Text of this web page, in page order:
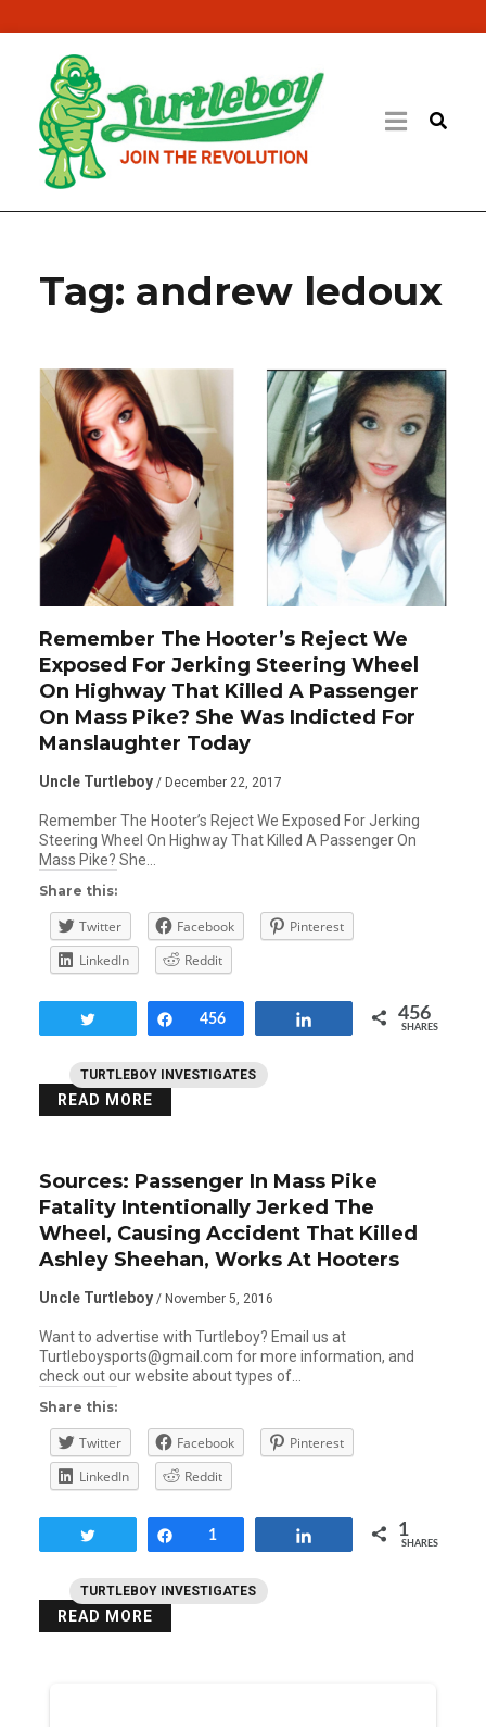
Tag: andrew ledoux
TURTLEBOY INVESTIGATES
Remember The Hooter’s Reject We
Exposed For Jerking Steering Wheel
On Highway That Killed A Passenger
On Mass Pike? She Was Indicted For
Manslaughter Today
Uncle Turtleboy / December 22, 2017
Remember The Hooter’s Reject We Exposed For Jerking
Steering Wheel On Highway That Killed A Passenger On
Mass Pike? She…
Share this:
Twitter Facebook
Pinterest
LinkedIn
Reddit
Share
456 456
SHARES
READ MORE
TURTLEBOY INVESTIGATES
Sources: Passenger In Mass Pike
Fatality Intentionally Jerked The
Wheel, Causing Accident That Killed
Ashley Sheehan, Works At Hooters
Uncle Turtleboy / November 5, 2016
Want to advertise with Turtleboy? Email us at
Turtleboysports@gmail.com for more information, and
check out our website about types of…
Share this:
Twitter Facebook
Pinterest
LinkedIn
Reddit
Share
1 1
SHARES
READ MORE